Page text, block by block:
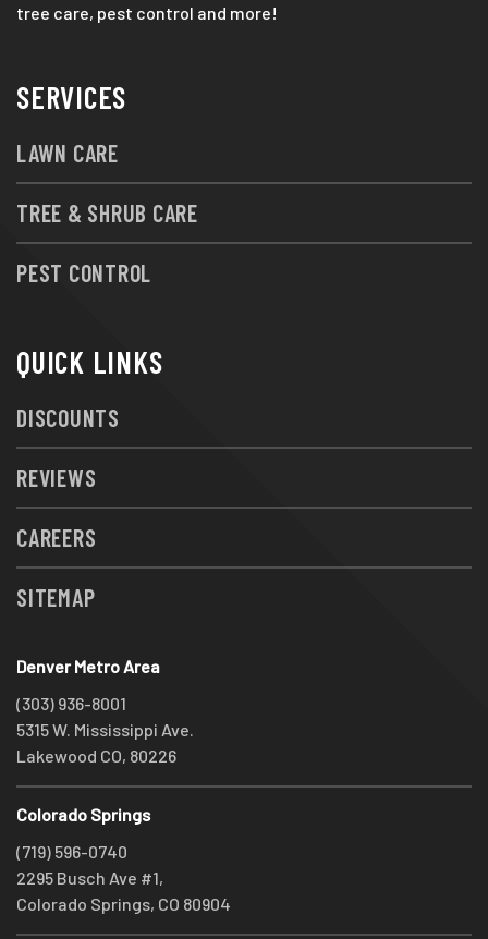
tree care, pest control and more!
SERVICES
LAWN CARE
TREE & SHRUB CARE
PEST CONTROL
QUICK LINKS
DISCOUNTS
REVIEWS
CAREERS
SITEMAP
Denver Metro Area
(303) 936-8001
5315 W. Mississippi Ave.
Lakewood CO, 80226
Colorado Springs
(719) 596-0740
2295 Busch Ave #1,
Colorado Springs, CO 80904